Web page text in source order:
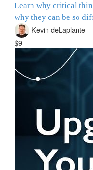
Learn why critical
why they can be so
Kevin deLaplante
$9